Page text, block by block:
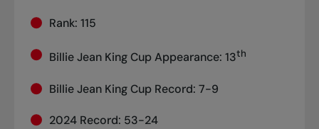
Rank: 115
Billie Jean King Cup Appearance: 13th
Billie Jean King Cup Record: 7-9
2024 Record: 53-24